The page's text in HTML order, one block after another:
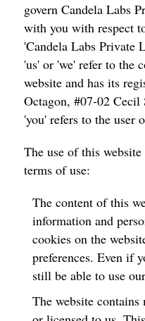
govern Candela Labs
with you with respect
'Candela Labs Private
'us' or 'we' refer to the
website and has its
Octagon, #07-02 Cecil
'you' refers to the user
The use of this
terms of use:
The content of this
information and
cookies on the
preferences. Even if
still be able to use
The website